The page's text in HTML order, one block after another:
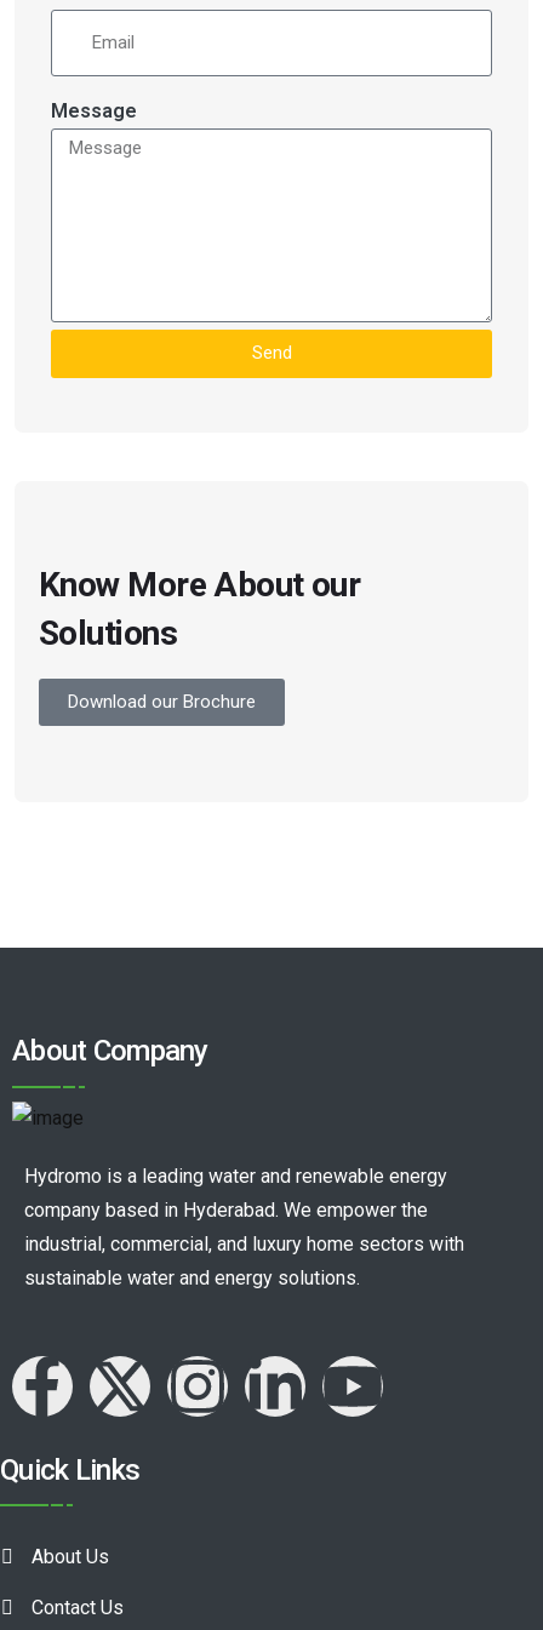
Message
Send
Know More About our
Solutions
Download our Brochure
About Company
Hydromo is a leading water and renewable energy
company based in Hyderabad. We empower the
industrial, commercial, and luxury home sectors with
sustainable water and energy solutions.
Quick Links
About Us
Contact Us